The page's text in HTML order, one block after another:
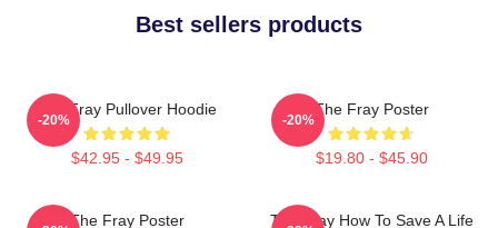
Best sellers products
The Fray Pullover Hoodie
$42.95 - $49.95
-20%
The Fray Poster
$19.80 - $45.90
-20%
The Fray Poster
The Fray How To Save A Life